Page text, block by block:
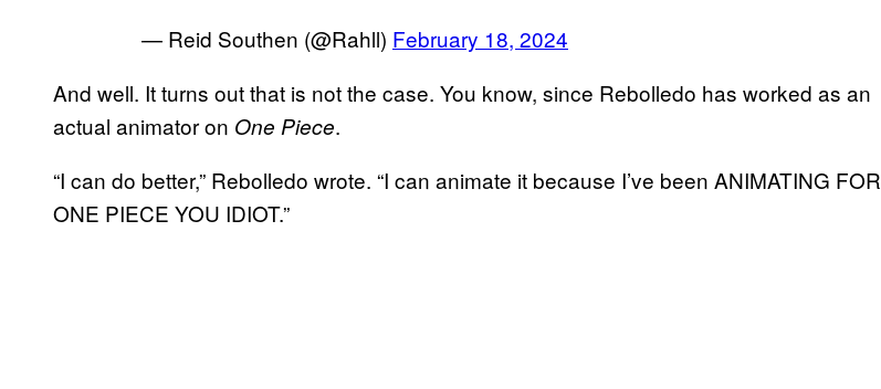
— Reid Southen (@Rahll) February 18, 2024
And well. It turns out that is not the case. You know, since Rebolledo has worked as an
actual animator on One Piece.
“I can do better,” Rebolledo wrote. “I can animate it because I’ve been ANIMATING FOR
ONE PIECE YOU IDIOT.”